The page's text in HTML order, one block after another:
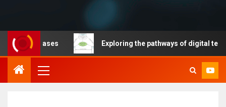
diseases Exploring the pathways of digital